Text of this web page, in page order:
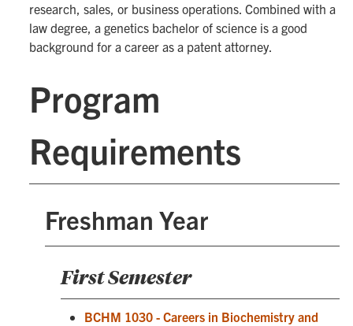
research, sales, or business operations. Combined with a
law degree, a genetics bachelor of science is a good
background for a career as a patent attorney.
Program
Requirements
Freshman Year
First Semester
BCHM 1030 - Careers in Biochemistry and